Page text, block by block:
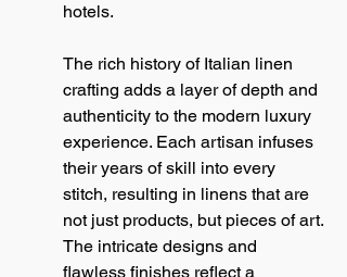
hotels.
The rich history of Italian linen
crafting adds a layer of depth and
authenticity to the modern luxury
experience. Each artisan infuses
their years of skill into every
stitch, resulting in linens that are
not just products, but pieces of art.
The intricate designs and
flawless finishes reflect a